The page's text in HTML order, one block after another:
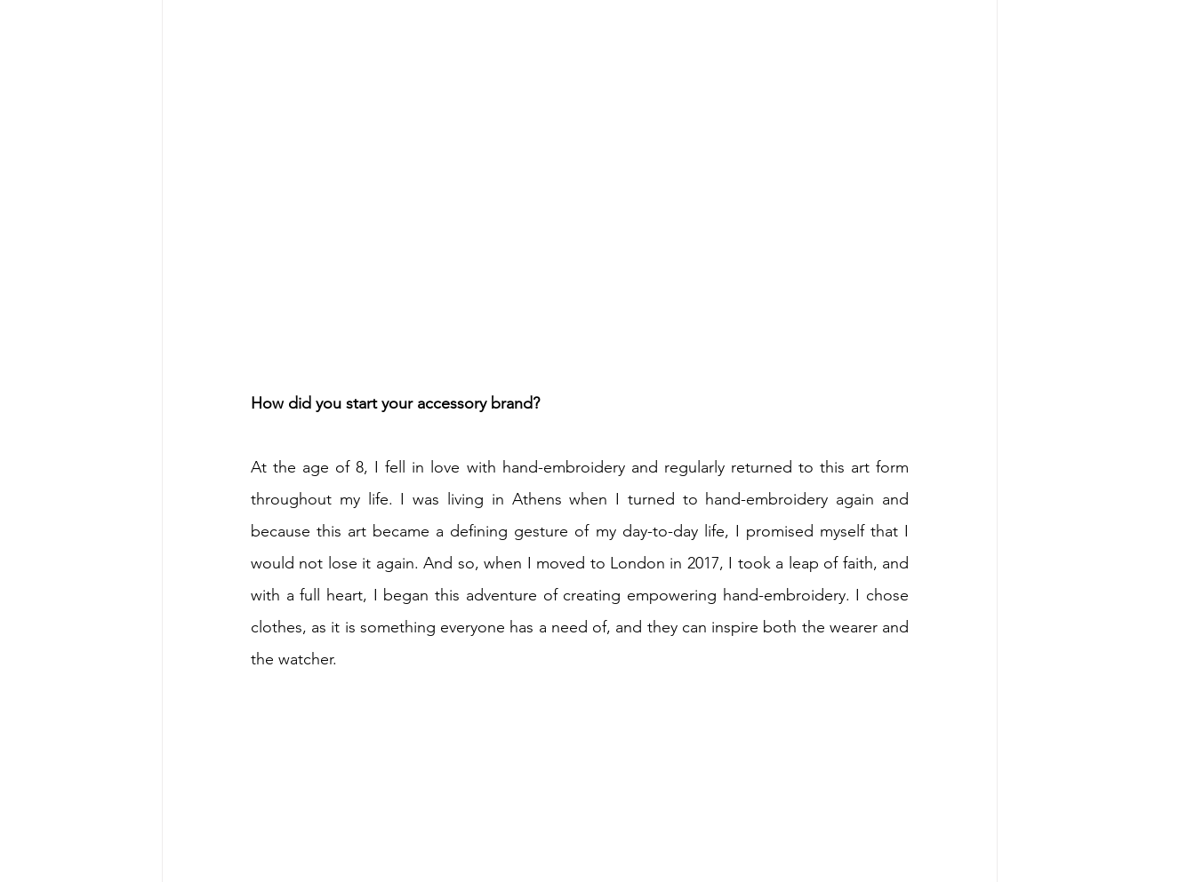
How did you start your accessory brand?
At the age of 8, I fell in love with hand-embroidery and regularly returned to this art form
throughout my life. I was living in Athens when I turned to hand-embroidery again and
because this art became a defining gesture of my day-to-day life, I promised myself that I
would not lose it again. And so, when I moved to London in 2017, I took a leap of faith, and
with a full heart, I began this adventure of creating empowering hand-embroidery. I chose
clothes, as it is something everyone has a need of, and they can inspire both the wearer and
the watcher.